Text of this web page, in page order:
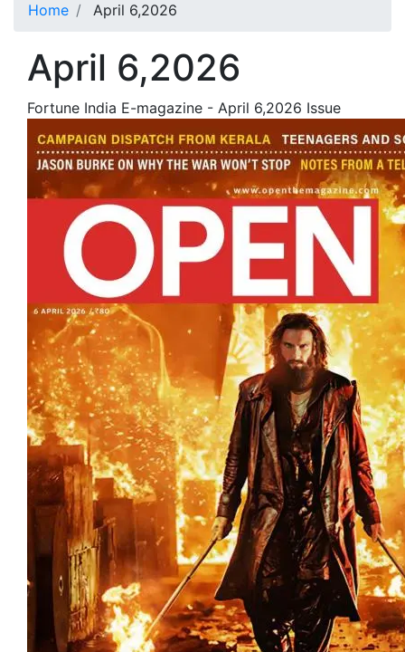
Home
April 6,2026
April 6,2026
Fortune India E-magazine - April 6,2026 Issue